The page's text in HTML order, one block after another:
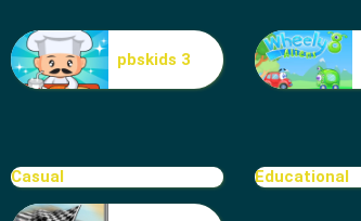
pbskids 3
Casual Educational